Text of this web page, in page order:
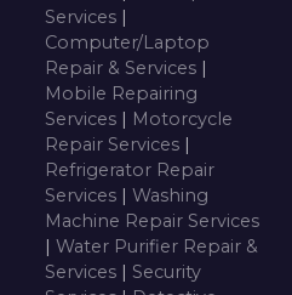
Services |
Computer/Laptop
Repair & Services |
Mobile Repairing
Services | Motorcycle
Repair Services |
Refrigerator Repair
Services | Washing
Machine Repair Services
| Water Purifier Repair &
Services | Security